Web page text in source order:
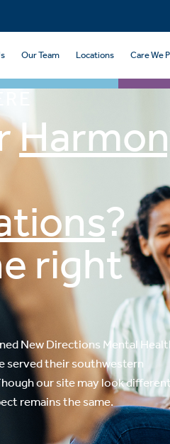
Our Team Locations Care We
?
right
New Directions Mental
served their southwestern
our site may look
remains the same.